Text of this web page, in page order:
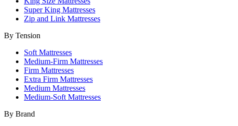
Super King Mattresses
Zip and Link Mattresses
By Tension
Soft Mattresses
Medium-Firm Mattresses
Firm Mattresses
Extra Firm Mattresses
Medium Mattresses
Medium-Soft Mattresses
By Brand